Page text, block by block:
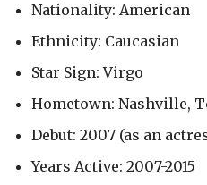
Nationality: American
Ethnicity: Caucasian
Star Sign: Virgo
Hometown: Nashville,
Debut: 2007 (as an
Years Active: 2007-2015